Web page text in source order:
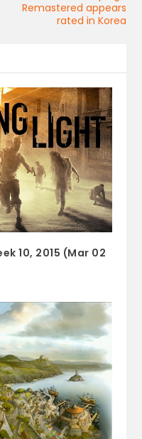
Remastered appears
rated in Korea
10, 2015 (Mar 02